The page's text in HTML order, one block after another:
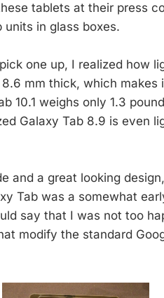
tablets at their press
in glass boxes.
one up, I realized how
mm thick, which
10.1 weighs only 1.3
Galaxy Tab 8.9 is even
and a great looking
Tab was a somewhat
say that I was not too
modify the standard